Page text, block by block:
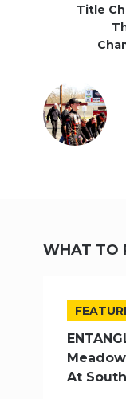
Title
WHAT TO
At